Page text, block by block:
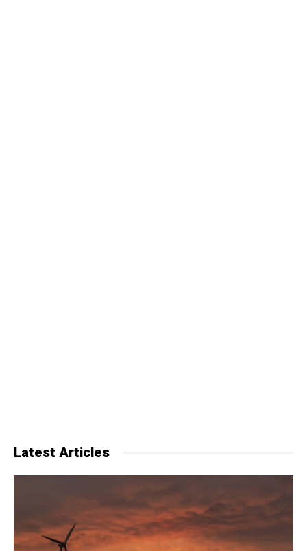
Latest Articles